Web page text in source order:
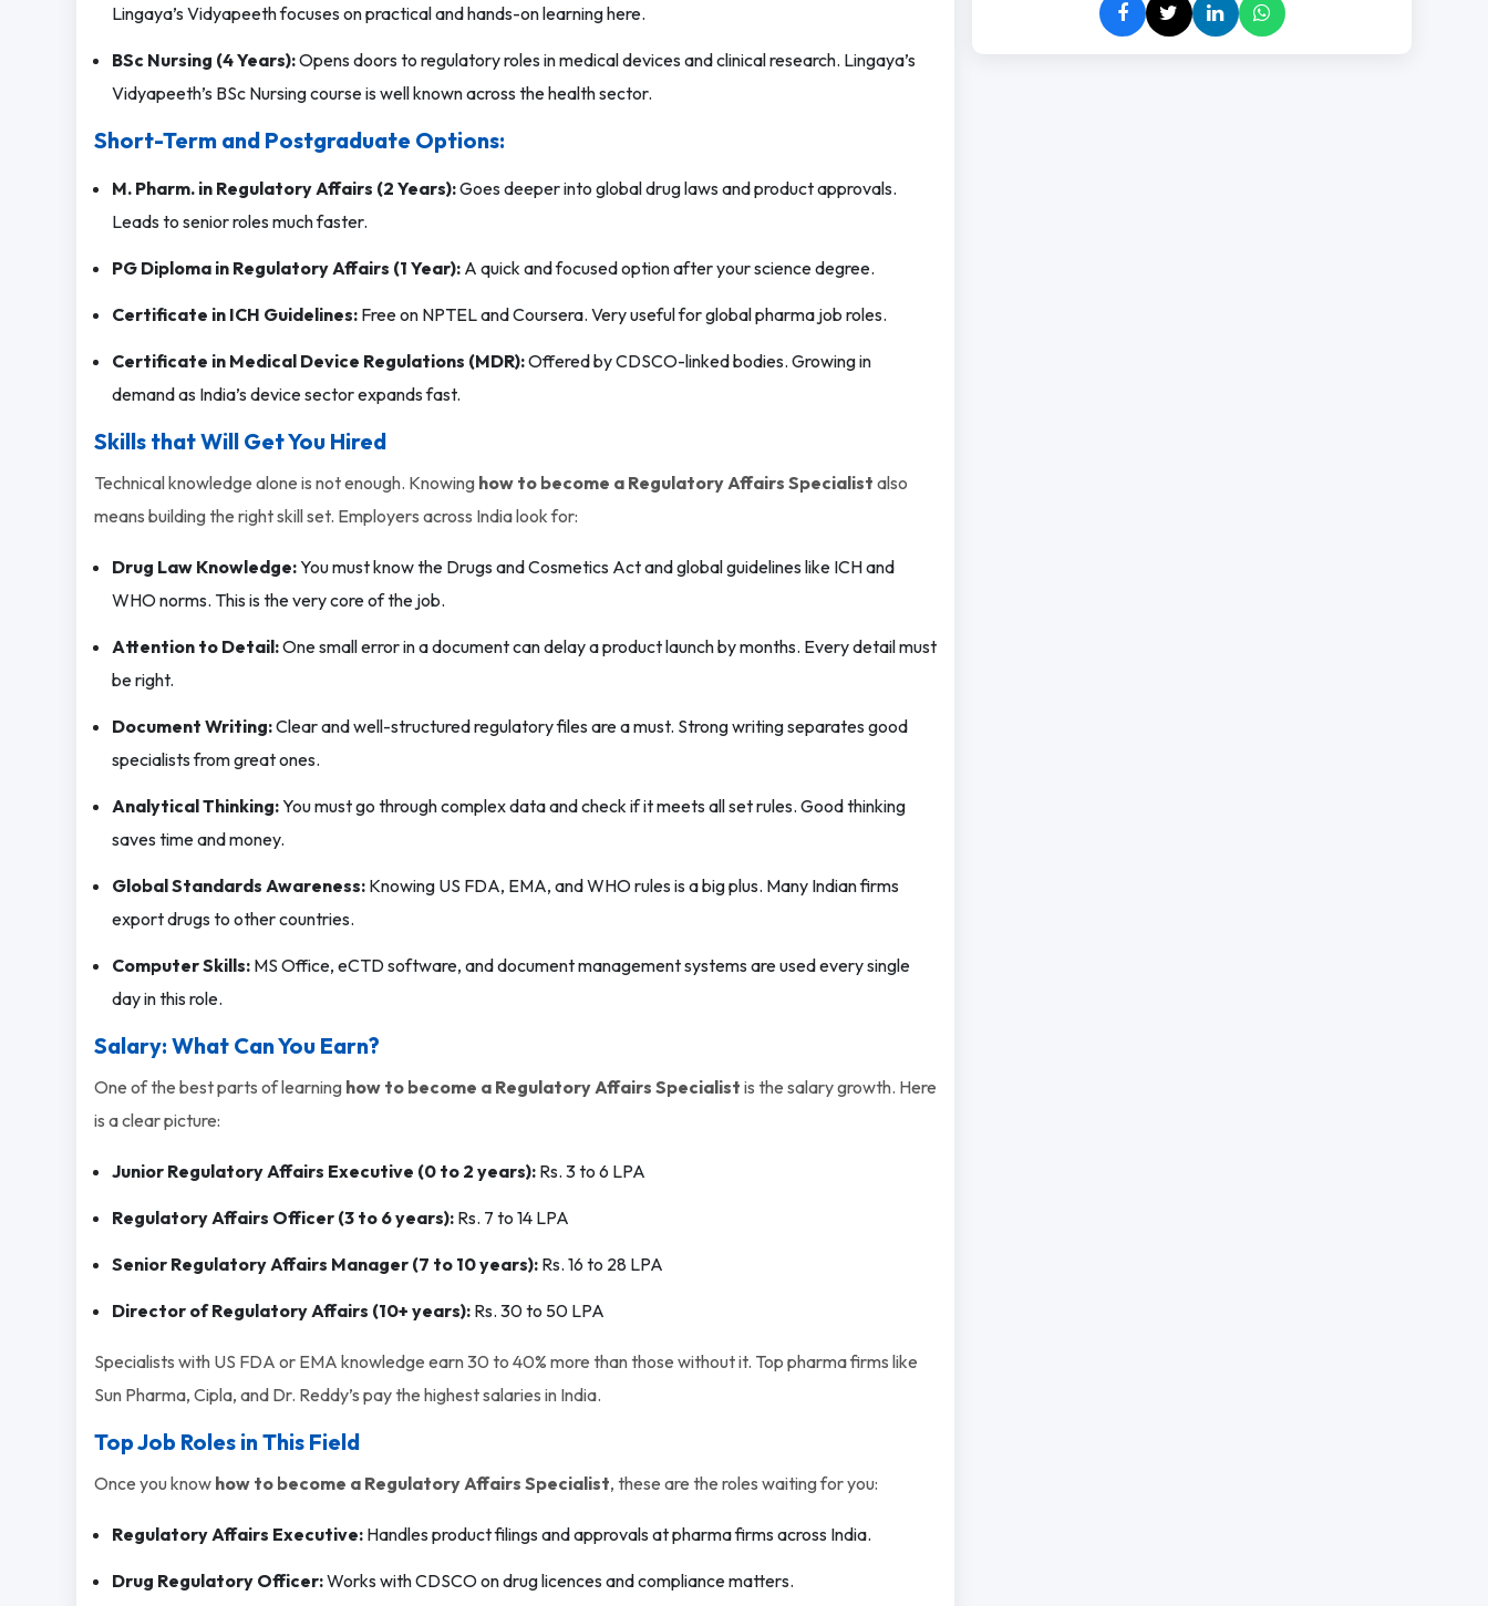
Lingaya’s Vidyapeeth focuses on practical and hands-on learning here.
BSc Nursing (4 Years):Opens doors to regulatory roles in medical devices and clinical research. Lingaya’s
Vidyapeeth’s BSc Nursing course is well known across the health sector.
Short-Term and Postgraduate Options:
M. Pharm. in Regulatory Affairs (2 Years):Goes deeper into global drug laws and product approvals.
Leads to senior roles much faster.
PG Diploma in Regulatory Affairs (1 Year):A quick and focused option after your science degree.
Certificate in ICH Guidelines:Free on NPTEL and Coursera. Very useful for global pharma job roles.
Certificate in Medical Device Regulations (MDR):Offered by CDSCO-linked bodies. Growing in
demand as India’s device sector expands fast.
Skills that Will Get You Hired
Technical knowledge alone is not enough. Knowing how to become a Regulatory Affairs Specialist also
means building the right skill set. Employers across India look for:
Drug Law Knowledge:You must know the Drugs and Cosmetics Act and global guidelines like ICH and
WHO norms. This is the very core of the job.
Attention to Detail:One small error in a document can delay a product launch by months. Every detail must
be right.
Document Writing:Clear and well-structured regulatory files are a must. Strong writing separates good
specialists from great ones.
Analytical Thinking:You must go through complex data and check if it meets all set rules. Good thinking
saves time and money.
Global Standards Awareness:Knowing US FDA, EMA, and WHO rules is a big plus. Many Indian firms
export drugs to other countries.
Computer Skills:MS Office, eCTD software, and document management systems are used every single
day in this role.
Salary: What Can You Earn?
One of the best parts of learning how to become a Regulatory Affairs Specialist is the salary growth. Here
is a clear picture:
Junior Regulatory Affairs Executive (0 to 2 years):Rs. 3 to 6 LPA
Regulatory Affairs Officer (3 to 6 years):Rs. 7 to 14 LPA
Senior Regulatory Affairs Manager (7 to 10 years):Rs. 16 to 28 LPA
Director of Regulatory Affairs (10+ years): Rs. 30 to 50 LPA
Specialists with US FDA or EMA knowledge earn 30 to 40% more than those without it. Top pharma firms like
Sun Pharma, Cipla, and Dr. Reddy’s pay the highest salaries in India.
Top Job Roles in This Field
Once you know how to become a Regulatory Affairs Specialist, these are the roles waiting for you:
Regulatory Affairs Executive:Handles product filings and approvals at pharma firms across India.
Drug Regulatory Officer:Works with CDSCO on drug licences and compliance matters.